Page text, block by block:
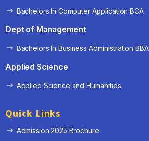
Bachelors In Computer Application BCA
Dept of Management
Bachelors In Business Administration BBA
Applied Science
Applied Science and Humanities
Quick Links
Admission 2025 Brochure